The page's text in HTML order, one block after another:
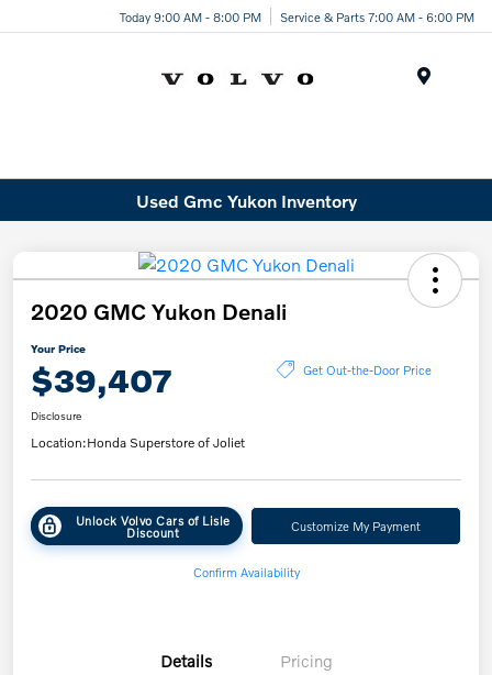
Today 9:00 AM - 8:00 PM Service & Parts 7:00 AM - 6:00 PM
Used Gmc Yukon Inventory
2020 GMC Yukon Denali
Your Price
$39,407 Get Out-the-Door Price
Disclosure
Location:Honda Superstore of Joliet
Unlock Volvo Cars of Lisle
Discount Customize My Payment
Confirm Availability
Details Pricing